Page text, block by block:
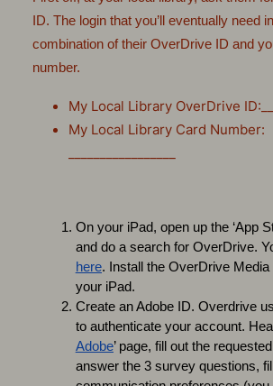
ID. The login that you’ll eventually need
combination of their OverDrive ID and
number.
My Local Library OverDrive
My Local Library Card Number:
On your iPad, open up the ‘App
and do a search for OverDrive.
here. Install the OverDrive Media
your iPad.
Create an Adobe ID. Overdrive
to authenticate your account.
Adobe’ page, fill out the
answer the 3 survey questions,